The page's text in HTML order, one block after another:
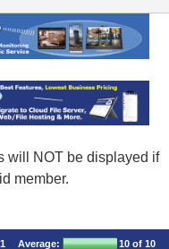
will NOT be displayed if
member.
1 Average: 10 of 10